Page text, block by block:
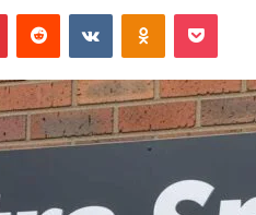
PinterestReddit VKontakteOdnoklassniki
Pocket